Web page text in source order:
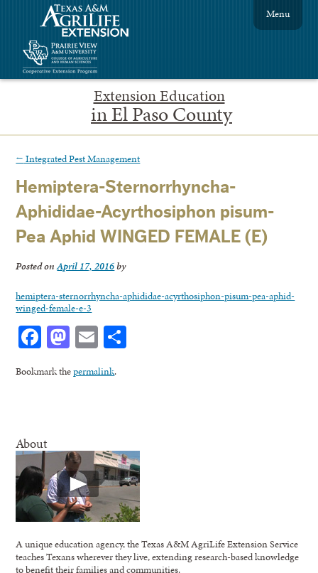
Extension Education
in El Paso County
Menu
← Integrated Pest Management
Hemiptera-Sternorrhyncha-
Aphididae-Acyrthosiphon pisum-
Pea Aphid WINGED FEMALE (E)
Posted onApril 17, 2016by
hemiptera-sternorrhyncha-aphididae-acyrthosiphon-pisum-pea-aphid-
winged-female-e-3
Facebook
Mastodon
Email
Bookmark thepermalink.
About
A unique education agency, the Texas A&M AgriLife Extension Service
teaches Texans wherever they live, extending research-based knowledge
to benefit their families and communities.